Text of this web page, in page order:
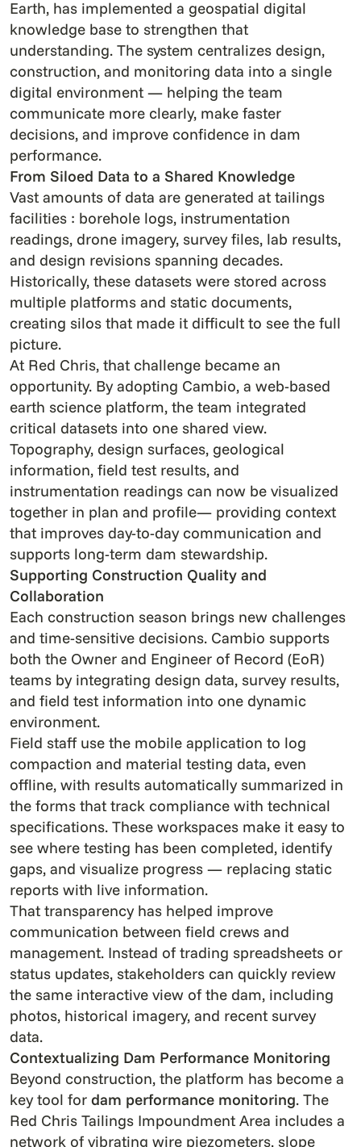
Earth, has implemented a geospatial digital
knowledge base to strengthen that
understanding. The system centralizes design,
construction, and monitoring data into a single
digital environment — helping the team
communicate more clearly, make faster
decisions, and improve confidence in dam
performance.
From Siloed Data to a Shared Knowledge
Vast amounts of data are generated at tailings
facilities : borehole logs, instrumentation
readings, drone imagery, survey files, lab results,
and design revisions spanning decades.
Historically, these datasets were stored across
multiple platforms and static documents,
creating silos that made it difficult to see the full
picture.
At Red Chris, that challenge became an
opportunity. By adopting Cambio, a web-based
earth science platform, the team integrated
critical datasets into one shared view.
Topography, design surfaces, geological
information, field test results, and
instrumentation readings can now be visualized
together in plan and profile— providing context
that improves day-to-day communication and
supports long-term dam stewardship.
Supporting Construction Quality and
Collaboration
Each construction season brings new challenges
and time-sensitive decisions. Cambio supports
both the Owner and Engineer of Record (EoR)
teams by integrating design data, survey results,
and field test information into one dynamic
environment.
Field staff use the mobile application to log
compaction and material testing data, even
offline, with results automatically summarized in
the forms that track compliance with technical
specifications. These workspaces make it easy to
see where testing has been completed, identify
gaps, and visualize progress — replacing static
reports with live information.
That transparency has helped improve
communication between field crews and
management. Instead of trading spreadsheets or
status updates, stakeholders can quickly review
the same interactive view of the dam, including
photos, historical imagery, and recent survey
data.
Contextualizing Dam Performance Monitoring
Beyond construction, the platform has become a
key tool for dam performance monitoring. The
Red Chris Tailings Impoundment Area includes a
network of vibrating wire piezometers, slope